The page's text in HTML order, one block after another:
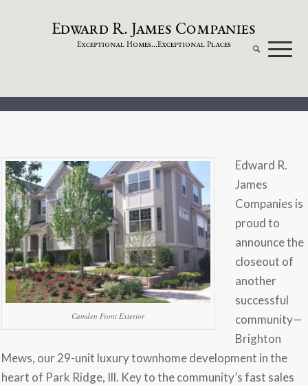
EdwardR. James Companies
Exceptional Homes...Exceptional Places
Camden Front Exterior
Edward R.
James
Companies is
proud to
announce the
closeout of
another
successful
community—
Brighton
Mews, our 29-unit luxury townhome development in the
heart of Park Ridge, Ill. Key to the community’s fast sales